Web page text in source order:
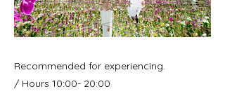
Recommended for experiencing.
/ Hours 10:00- 20:00